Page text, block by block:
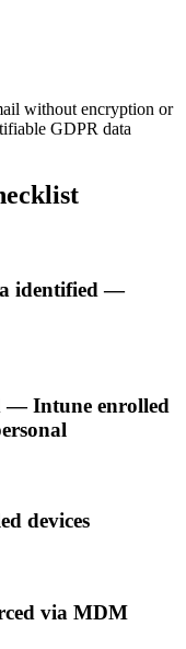
without encryption or
GDPR data
identified —
— Intune enrolled
devices
via MDM